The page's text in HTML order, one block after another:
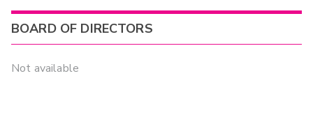
BOARD OF DIRECTORS
Not available